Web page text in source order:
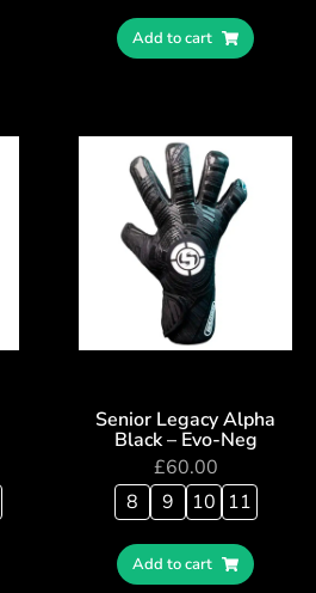
Add to cart
Senior Legacy Alpha
Black – Evo-Neg
£60.00
8
9 10 11
Add to cart